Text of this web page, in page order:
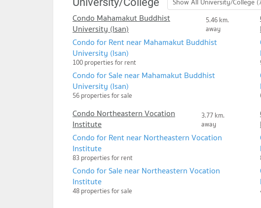
Condo Mahamakut Buddhist
University (Isan)
5.46 km.
away
Condo for Rent near Mahamakut Buddhist
University (Isan)
100 properties for rent
Condo for Sale near Mahamakut Buddhist
University (Isan)
56 properties for sale
Condo Northeastern Vocation
Institute
3.77 km.
away
Condo for Rent near Northeastern Vocation
Institute
83 properties for rent
Condo for Sale near Northeastern Vocation
Institute
48 properties for sale